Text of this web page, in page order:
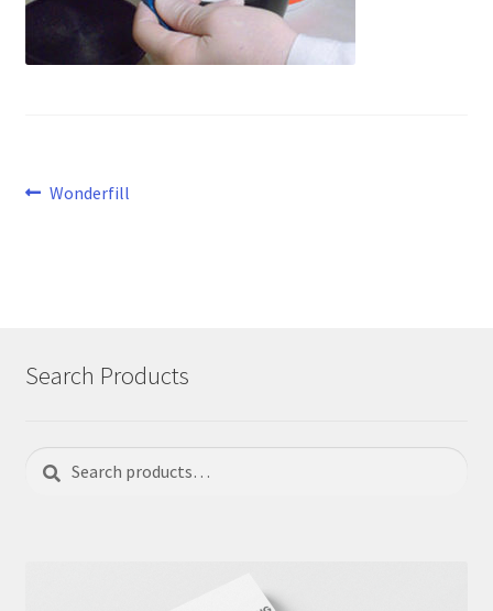
Post
Previous
Wonderfill
Search Products
Search
for:
Search